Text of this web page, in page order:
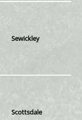
Sewickley
Scottsdale